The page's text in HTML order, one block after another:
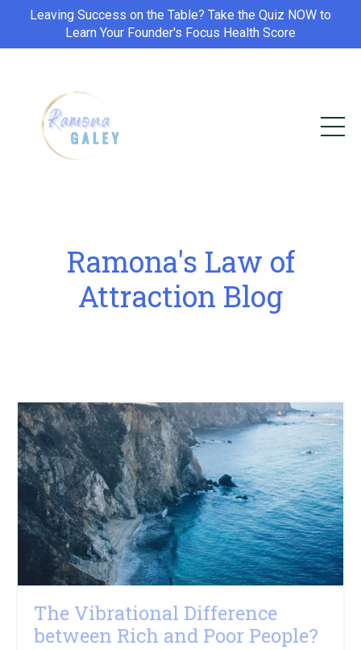
Leaving Success on the Table? Take the Quiz NOW to
Learn Your Founder's Focus Health Score
Ramona's Law of
Attraction Blog
The Vibrational Difference
between Rich and Poor People?